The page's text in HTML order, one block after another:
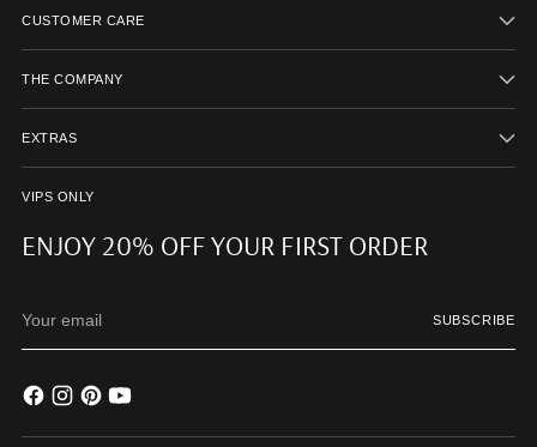
CUSTOMER CARE
THE COMPANY
EXTRAS
VIPS ONLY
ENJOY 20% OFF YOUR FIRST ORDER
email
SUBSCRIBE